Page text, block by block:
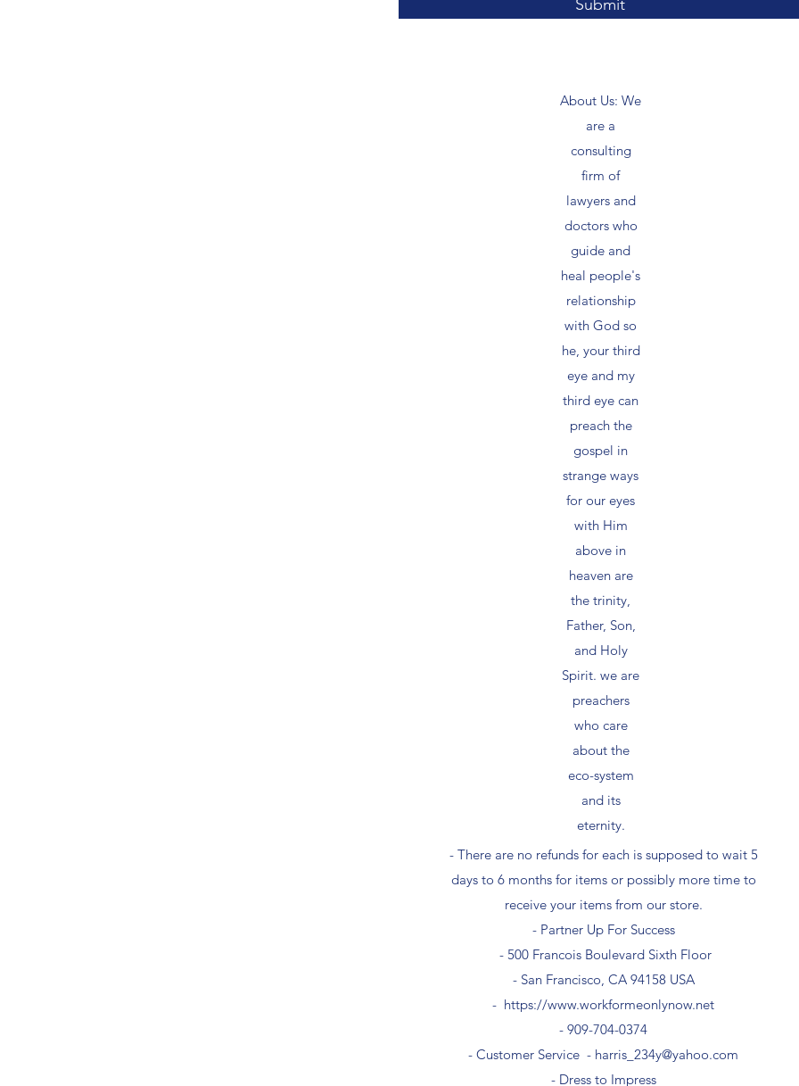
Submit
About Us: We
are a
consulting
firm of
lawyers and
doctors who
guide and
heal people's
relationship
with God so
he, your third
eye and my
third eye can
preach the
gospel in
strange ways
for our eyes
with Him
above in
heaven are
the trinity,
Father, Son,
and Holy
Spirit. we are
preachers
who care
about the
eco-system
and its
eternity.
- There are no refunds for each is supposed to wait 5
days to 6 months for items or possibly more time to
receive your items from our store.
- Partner Up For Success​
- 500 Francois Boulevard Sixth Floor
​- San Francisco, CA 94158 USA
- https://www.workformeonlynow.net
- ​909-704-0374
- Customer Service - harris_234y@yahoo.com
- Dress to Impress